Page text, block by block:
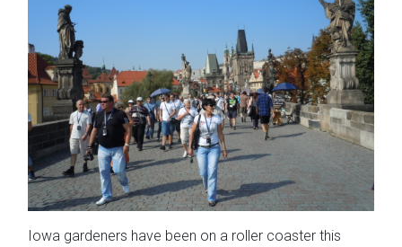
Iowa gardeners have been on a roller coaster this